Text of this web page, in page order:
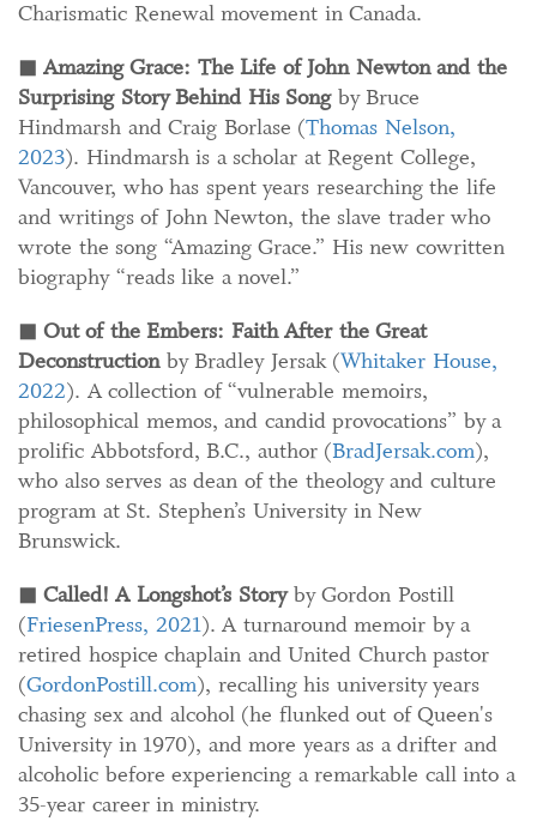
Charismatic Renewal movement in Canada.
◼ Amazing Grace: The Life of John Newton and the
Surprising Story Behind His Songby Bruce
Hindmarsh and Craig Borlase (Thomas Nelson,
2023). Hindmarsh is a scholar at Regent College,
Vancouver, who has spent years researching the life
and writings of John Newton, the slave trader who
wrote the song “Amazing Grace.” His new cowritten
biography “reads like a novel.”
◼ Out of the Embers: Faith After the Great
Deconstructionby Bradley Jersak (Whitaker House,
2022). A collection of “vulnerable memoirs,
philosophical memos, and candid provocations” by a
prolific Abbotsford, B.C., author (BradJersak.com),
who also serves as dean of the theology and culture
program at St. Stephen’s University in New
Brunswick.
◼ Called! A Longshot’s Storyby Gordon Postill
(FriesenPress, 2021). A turnaround memoir by a
retired hospice chaplain and United Church pastor
(GordonPostill.com), recalling his university years
chasing sex and alcohol (he flunked out of Queen's
University in 1970), and more years as a drifter and
alcoholic before experiencing a remarkable call into a
35-year career in ministry.